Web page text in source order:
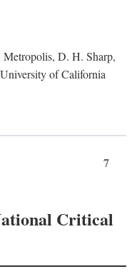
Metropolis, D. H. Sharp,
of California
7
Critical